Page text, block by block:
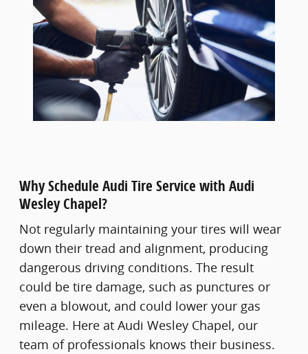
Why Schedule Audi Tire Service with Audi
Wesley Chapel?
Not regularly maintaining your tires will wear
down their tread and alignment, producing
dangerous driving conditions. The result
could be tire damage, such as punctures or
even a blowout, and could lower your gas
mileage. Here at Audi Wesley Chapel, our
team of professionals knows their business.